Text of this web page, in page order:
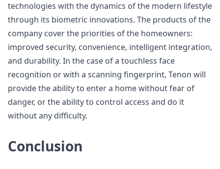
technologies with the dynamics of the modern lifestyle
through its biometric innovations. The products of the
company cover the priorities of the homeowners:
improved security, convenience, intelligent integration,
and durability. In the case of a touchless face
recognition or with a scanning fingerprint, Tenon will
provide the ability to enter a home without fear of
danger, or the ability to control access and do it
without any difficulty.
Conclusion